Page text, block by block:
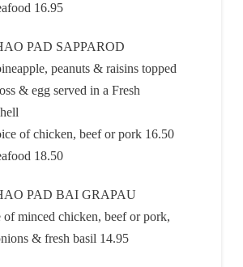
16.95
PAD SAPPAROD
peanuts & raisins topped
& egg served in a Fresh
of chicken, beef or pork 16.50
18.50
PAD BAI GRAPAU
of minced chicken, beef or pork,
& fresh basil 14.95